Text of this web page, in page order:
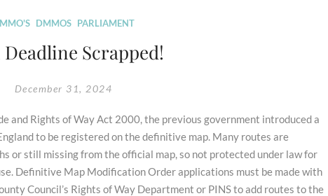
DMMOS PARLIAMENT
Deadline Scrapped!
December 31, 2024
and Rights of Way Act 2000, the previous government introduced a
to be registered on the definitive map. Many routes are
or still missing from the official map, so not protected under law for
Definitive Map Modification Order applications must be made with
Council’s Rights of Way Department or PINS to add routes to the